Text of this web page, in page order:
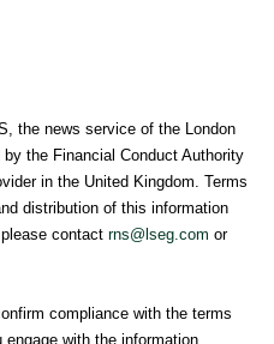
the news service of the London
the Financial Conduct Authority
in the United Kingdom. Terms
distribution of this information
contact rns@lseg.com or
compliance with the terms
with the information